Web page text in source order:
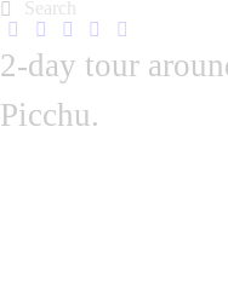
2-day tour
Picchu.